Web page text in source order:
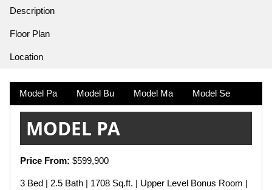
Description
Floor Plan
Location
Model Pa Model Bu Model Ma Model Se
MODEL PA
Price From: $599,900
3 Bed | 2.5 Bath | 1708 Sq.ft. | Upper Level Bonus Room |